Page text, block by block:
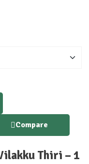
Compare
Thiri – 1